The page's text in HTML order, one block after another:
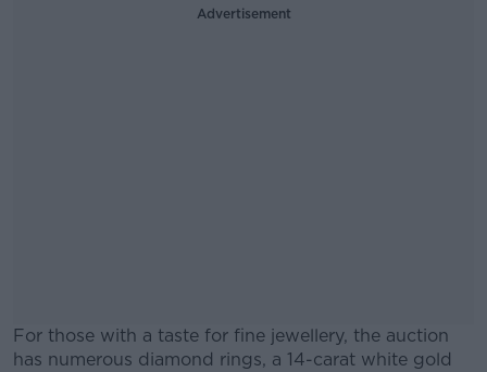
Advertisement
For those with a taste for fine jewellery, the auction
has numerous diamond rings, a 14-carat white gold